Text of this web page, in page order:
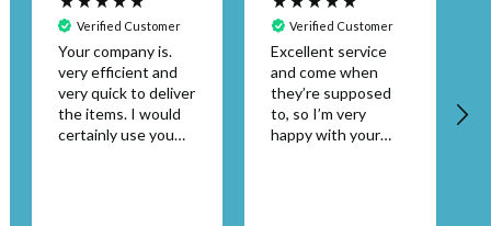
Verified Customer
Your company is.
very efficient and
very quick to deliver
the items. I would
certainly use you
Verified Customer
Excellent service
and come when
they’re supposed
to, so I’m very
happy with your